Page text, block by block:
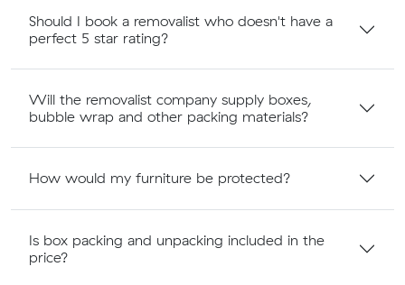
Should I book a removalist who doesn't have a
perfect 5 star rating?
Will the removalist company supply boxes,
bubble wrap and other packing materials?
How would my furniture be protected?
Is box packing and unpacking included in the
price?